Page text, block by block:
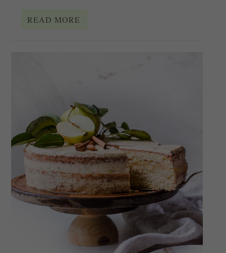
READ MORE